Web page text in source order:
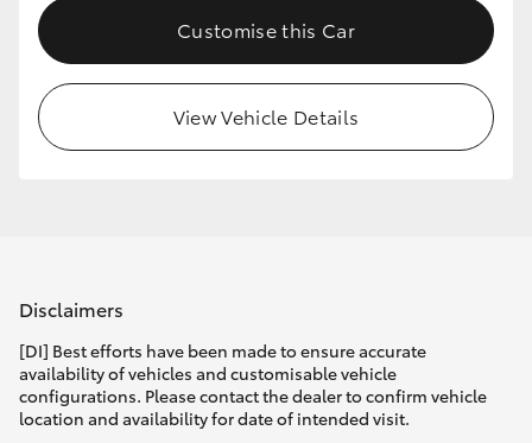
Customise this Car
View Vehicle Details
Disclaimers
[DI] Best efforts have been made to ensure accurate
availability of vehicles and customisable vehicle
configurations. Please contact the dealer to confirm vehicle
location and availability for date of intended visit.